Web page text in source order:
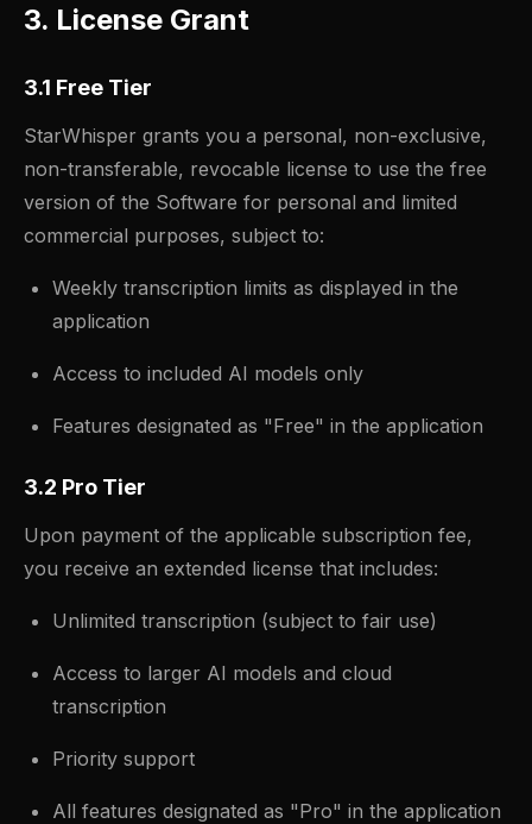
3. License Grant
3.1 Free Tier
StarWhisper grants you a personal, non-exclusive,
non-transferable, revocable license to use the free
version of the Software for personal and limited
commercial purposes, subject to:
Weekly transcription limits as displayed in the
application
Access to included AI models only
Features designated as "Free" in the application
3.2 Pro Tier
Upon payment of the applicable subscription fee,
you receive an extended license that includes:
Unlimited transcription (subject to fair use)
Access to larger AI models and cloud
transcription
Priority support
All features designated as "Pro" in the application